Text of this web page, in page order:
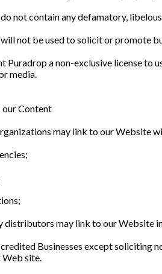
not contain any defamatory,
not be used to solicit or promote
Puradrop a non-exclusive license to
media.
Content
may link to our Website
may link to our Website
Businesses except soliciting
site.